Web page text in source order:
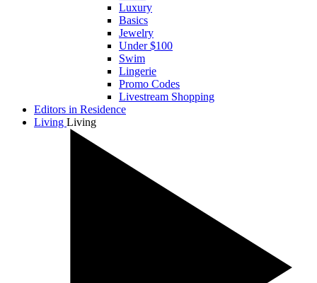
Luxury
Basics
Jewelry
Under $100
Swim
Lingerie
Promo Codes
Livestream Shopping
Editors in Residence
Living Living